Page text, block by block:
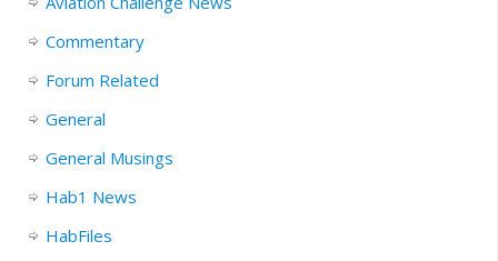
Commentary
Forum Related
General
General Musings
Hab1 News
HabFiles